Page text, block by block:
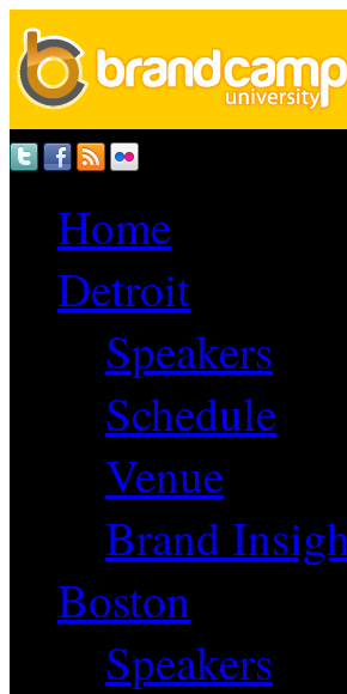
Home
Detroit
Speakers
Schedule
Venue
Brand
Boston
Speakers